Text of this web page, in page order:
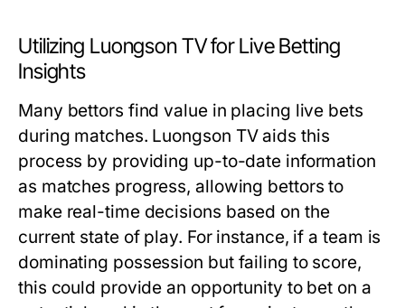
Utilizing Luongson TV for Live Betting
Insights
Many bettors find value in placing live bets
during matches. Luongson TV aids this
process by providing up-to-date information
as matches progress, allowing bettors to
make real-time decisions based on the
current state of play. For instance, if a team is
dominating possession but failing to score,
this could provide an opportunity to bet on a